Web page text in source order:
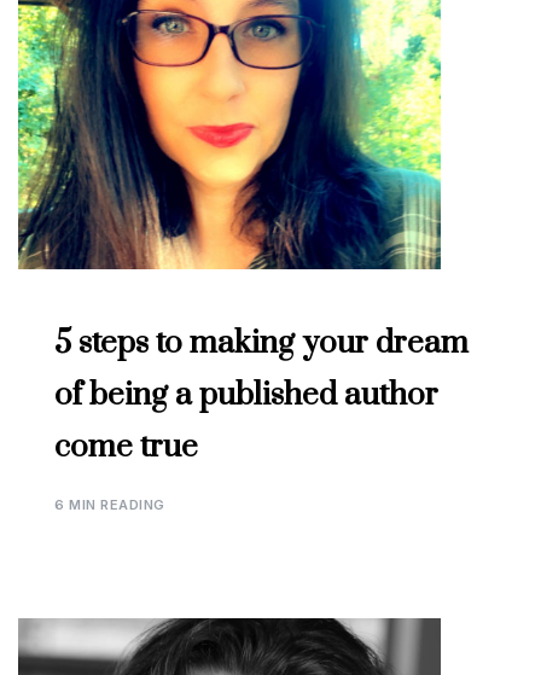
5 steps to making your dream
of being a published author
come true
6 MIN READING